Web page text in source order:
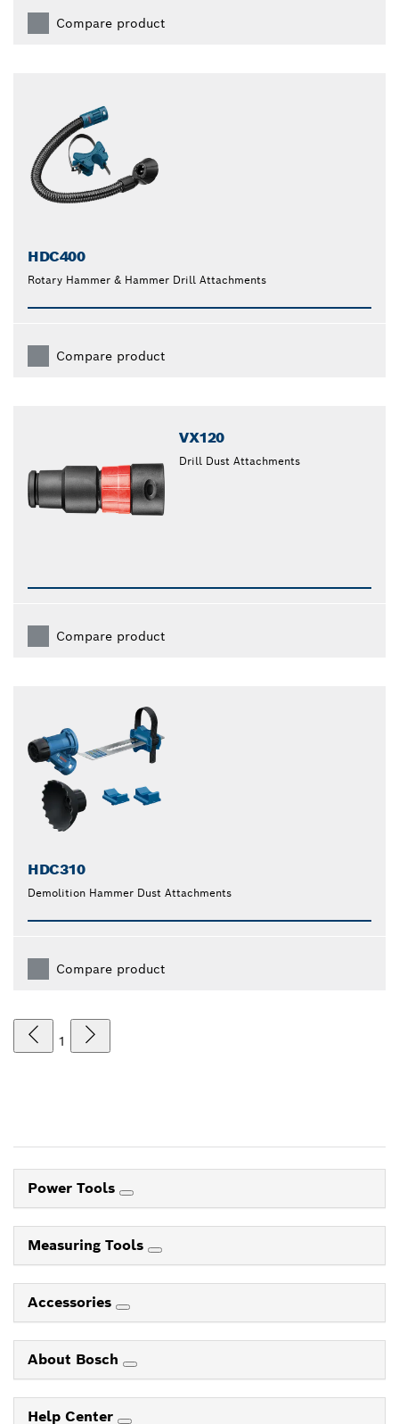
Compare product
HDC400
Rotary Hammer & Hammer Drill Attachments
Compare product
VX120
Drill Dust Attachments
Compare product
HDC310
Demolition Hammer Dust Attachments
Compare product
1
Power Tools
Measuring Tools
Accessories
About Bosch
Help Center